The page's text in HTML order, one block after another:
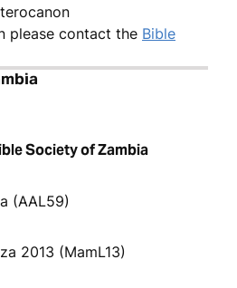
please contact the Bible
Society of Zambia
(AAL59)
2013 (MamL13)